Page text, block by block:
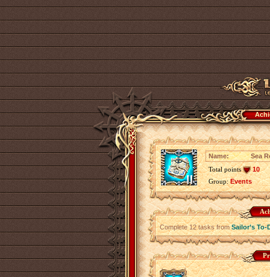
Name:
Sea
Total points
10
Group:Events
Complete 12 tasks fromSailor’s To-